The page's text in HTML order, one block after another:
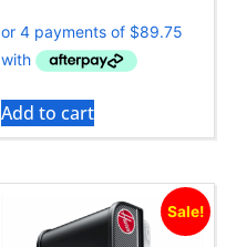
Add to cart
Sale!